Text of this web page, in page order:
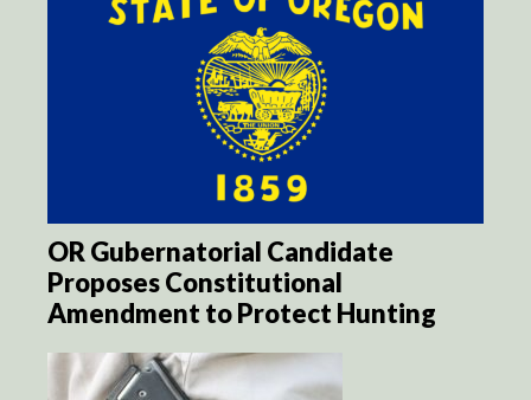
OR Gubernatorial Candidate
Proposes Constitutional
Amendment to Protect Hunting